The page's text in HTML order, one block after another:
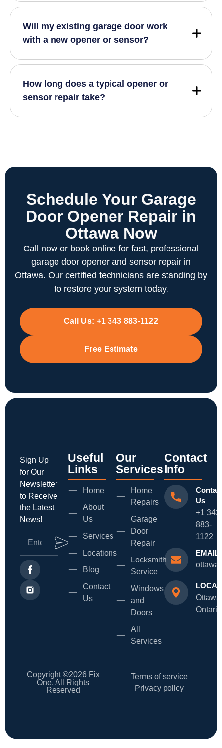
Will my existing garage door work
with a new opener or sensor?
How long does a typical opener or
sensor repair take?
Schedule Your Garage
Door Opener Repair in
Ottawa Now
Call now or book online for fast, professional
garage door opener and sensor repair in
Ottawa. Our certified technicians are standing by
to restore your system today.
Call Us: +1 343 883-1122
Free Estimate
Sign Up
for Our
Newsletter
to Receive
the Latest
News!
Useful
Links
Home
About
Us
Services
Locations
Blog
Contact
Us
Our
Services
Home
Repairs
Garage
Door
Repair
Locksmith
Service
Windows
and
Doors
All
Services
Contact
Info
Us
+1 343
883-
1122
EMAIL
Ottawa,
Ontario
Copyright ©2026 Fix
One. All Rights
Reserved
Terms of service
Privacy policy